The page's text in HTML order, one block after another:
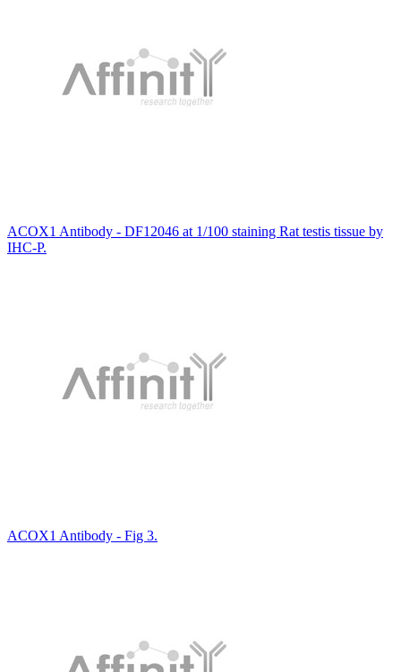
ACOX1 Antibody - DF12046 at 1/100 staining Rat testis tissue by
IHC-P.
ACOX1 Antibody - Fig 3.